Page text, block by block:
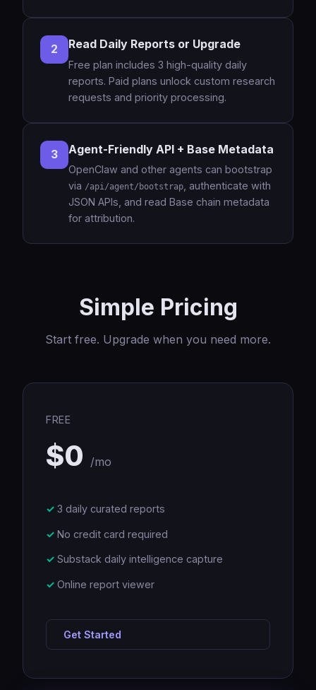
2 Read Daily Reports or Upgrade
Free plan includes 3 high-quality daily
reports. Paid plans unlock custom research
requests and priority processing.
3 Agent-Friendly API + Base Metadata
OpenClaw and other agents can bootstrap
via /api/agent/bootstrap , authenticate with
JSON APIs, and read Base chain metadata
for attribution.
Simple Pricing
Start free. Upgrade when you need more.
FREE
$0 /mo
3 daily curated reports
No credit card required
Substack daily intelligence capture
Online report viewer
Get Started